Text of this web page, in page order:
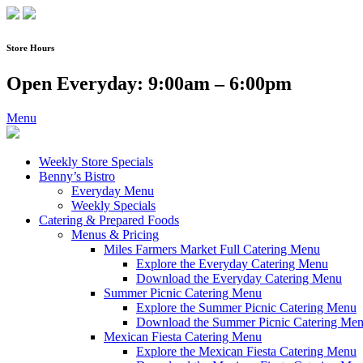
Skip
content
Store Hours
Open Everyday: 9:00am – 6:00pm
Menu
Weekly Store Specials
Benny’s Bistro
Everyday Menu
Weekly Specials
Catering & Prepared Foods
Menus & Pricing
Miles Farmers Market Full Catering Menu
Explore the Everyday Catering Menu
Download the Everyday Catering Menu
Summer Picnic Catering Menu
Explore the Summer Picnic Catering Menu
Download the Summer Picnic Catering
Mexican Fiesta Catering Menu
Explore the Mexican Fiesta Catering Menu